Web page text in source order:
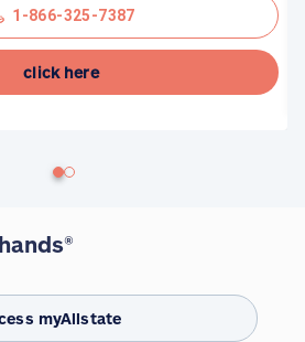
1-866-325-7387
click here
myAllstate